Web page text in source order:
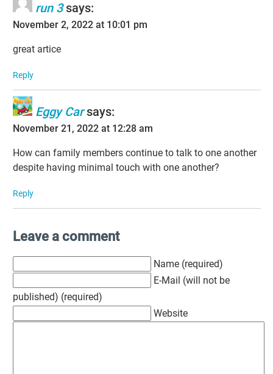
run 3 says:
November 2, 2022 at 10:01 pm
great artice
Reply
Eggy Car says:
November 21, 2022 at 12:28 am
How can family members continue to talk to one another
despite having minimal touch with one another?
Reply
Leave a comment
Name (required)
E-Mail (will not be
published) (required)
Website